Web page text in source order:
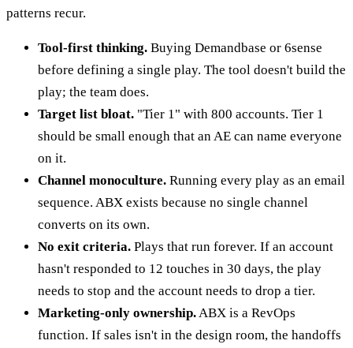
patterns recur.
Tool-first thinking. Buying Demandbase or 6sense
before defining a single play. The tool doesn't build the
play; the team does.
Target list bloat. "Tier 1" with 800 accounts. Tier 1
should be small enough that an AE can name everyone
on it.
Channel monoculture. Running every play as an email
sequence. ABX exists because no single channel
converts on its own.
No exit criteria. Plays that run forever. If an account
hasn't responded to 12 touches in 30 days, the play
needs to stop and the account needs to drop a tier.
Marketing-only ownership. ABX is a RevOps
function. If sales isn't in the design room, the handoffs